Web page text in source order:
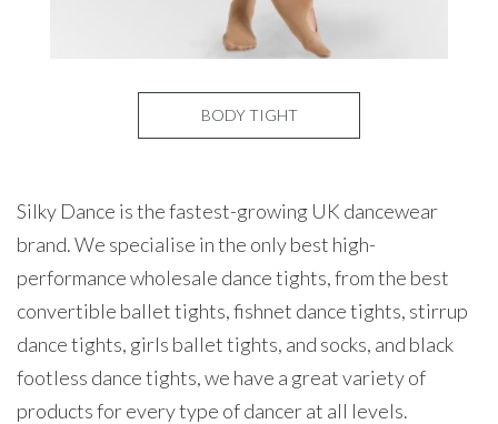
BODY TIGHT
Silky Dance is the fastest-growing UK dancewear
brand. We specialise in the only best high-
performance wholesale dance tights, from the best
convertible ballet tights, fishnet dance tights, stirrup
dance tights, girls ballet tights, and socks, and black
footless dance tights, we have a great variety of
products for every type of dancer at all levels.